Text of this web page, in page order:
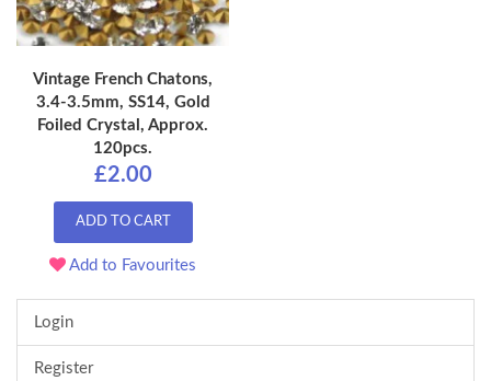
Vintage French Chatons,
3.4-3.5mm, SS14, Gold
Foiled Crystal, Approx.
120pcs.
£2.00
ADD TO CART
Add to Favourites
Login
Register